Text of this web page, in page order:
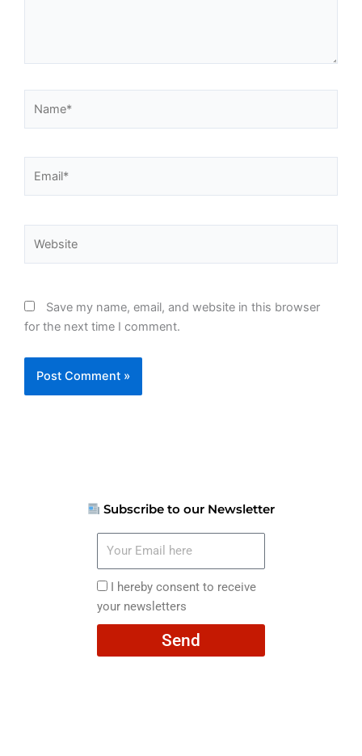
Save my name, email, and website in this browser
for the next time I comment.
Subscribe to our Newsletter
here
I
hereby
consent
I hereby consent to receive
your newsletters
Send